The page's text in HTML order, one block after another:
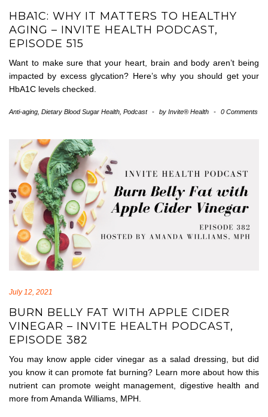
HBA1C: WHY IT MATTERS TO HEALTHY
AGING – INVITE HEALTH PODCAST,
EPISODE 515
Want to make sure that your heart, brain and body aren’t being
impacted by excess glycation? Here’s why you should get your
HbA1C levels checked.
Anti-aging Dietary Blood Sugar Health Podcast - by Invite® Health - 0 Comments
July 12, 2021
BURN BELLY FAT WITH APPLE CIDER
VINEGAR – INVITE HEALTH PODCAST,
EPISODE 382
You may know apple cider vinegar as a salad dressing, but did
you know it can promote fat burning? Learn more about how this
nutrient can promote weight management, digestive health and
more from Amanda Williams, MPH.